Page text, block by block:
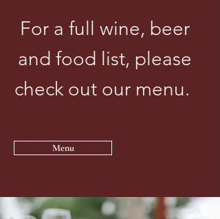
For a full wine, beer
and food list, please
check out our menu.
Menu